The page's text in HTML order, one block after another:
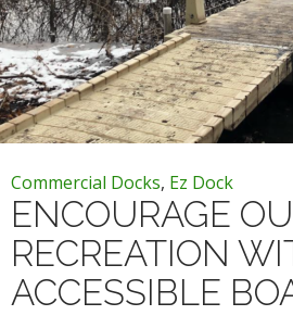
Commercial Docks, Ez Dock
ENCOURAGE
RECREATION
ACCESSIBLE